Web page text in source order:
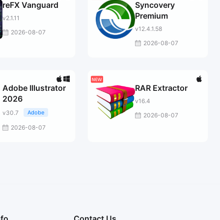
reFX Vanguard
v2.1.11
2026-08-07
Syncovery
Premium
v12.4.1.58
2026-08-07
Adobe Illustrator
2026
v30.7 Adobe
2026-08-07
RAR Extractor
v16.4
2026-08-07